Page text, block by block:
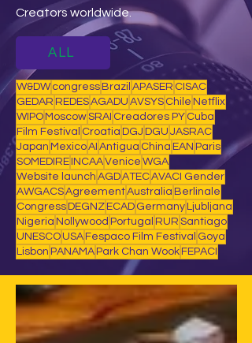
Creators worldwide.
ALL
W&DW congress Brazil APASER CISAC
GEDAR REDESAGADU AVSYS Chile Netflix
WIPO MoscowSRAI Creadores PY Cuba
Film Festival Croatia DGJ DGU JASRAC
Japan MexicoAI Antigua China EAN Paris
SOMEDIRE INCAAVenice WGA
Website launch AGDATECAVACI Gender
AWGACSAgreementAustralia Berlinale
Congress DEGNZ ECAD Germany Ljubljana
Nigeria Nollywood Portugal RUR Santiago
UNESCO USA Fespaco Film Festival Goya
Lisbon PANAMA Park Chan Wook FEPACI